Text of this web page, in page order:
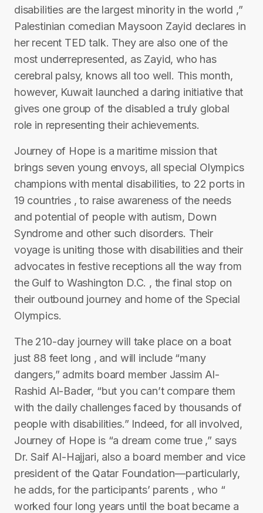
disabilities are the largest minority in the world ,”
Palestinian comedian Maysoon Zayid declares in
her recent TED talk. They are also one of the
most underrepresented, as Zayid, who has
cerebral palsy, knows all too well. This month,
however, Kuwait launched a daring initiative that
gives one group of the disabled a truly global
role in representing their achievements.
Journey of Hope is a maritime mission that
brings seven young envoys, all special Olympics
champions with mental disabilities, to 22 ports in
19 countries , to raise awareness of the needs
and potential of people with autism, Down
Syndrome and other such disorders. Their
voyage is uniting those with disabilities and their
advocates in festive receptions all the way from
the Gulf to Washington D.C. , the final stop on
their outbound journey and home of the Special
Olympics.
The 210-day journey will take place on a boat
just 88 feet long , and will include “many
dangers,” admits board member Jassim Al-
Rashid Al-Bader, “but you can’t compare them
with the daily challenges faced by thousands of
people with disabilities.” Indeed, for all involved,
Journey of Hope is “a dream come true ,” says
Dr. Saif Al-Hajjari, also a board member and vice
president of the Qatar Foundation—particularly,
he adds, for the participants’ parents , who “
worked four long years until the boat became a